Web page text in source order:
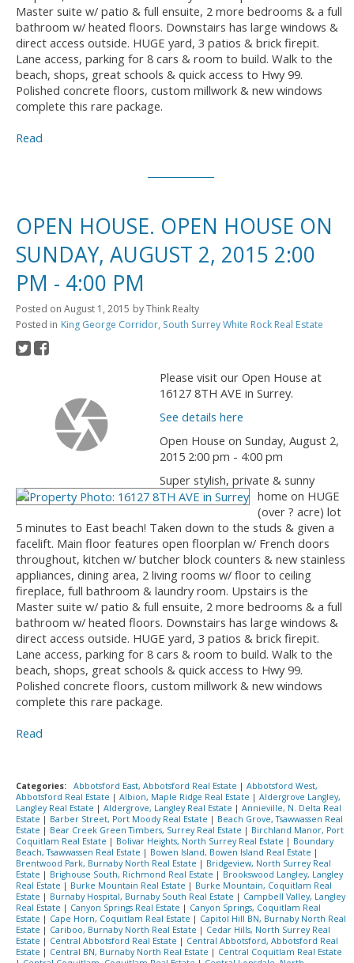
Master suite w/ patio & full ensuite, 2 more bedrooms & a full
bathroom w/ heated floors. Downstairs has large windows &
direct access outside. HUGE yard, 3 patios & brick firepit.
Lane access, parking for 8 cars & room to build. Walk to the
beach, shops, great schools & quick access to Hwy 99.
Polished concrete floors, custom millwork & new windows
complete this rare package.
Read
OPEN HOUSE. OPEN HOUSE ON
SUNDAY, AUGUST 2, 2015 2:00
PM - 4:00 PM
Posted on August 1, 2015 byThink Realty
Posted in King George Corridor, South Surrey White Rock Real Estate
Please visit our Open House at
16127 8TH AVE in Surrey.
See details here
Open House on Sunday, August 2,
2015 2:00 pm - 4:00 pm
Super stylish, private & sunny
home on HUGE
(over ? acre) lot
5 minutes to East beach! Taken down to the studs & given a
facelift. Main floor features open floorplan w/ French doors
throughout, kitchen w/ butcher block counters & new stainless
appliances, dining area, 2 living rooms w/ floor to ceiling
fireplace, full bathroom & laundry room. Upstairs is the
Master suite w/ patio & full ensuite, 2 more bedrooms & a full
bathroom w/ heated floors. Downstairs has large windows &
direct access outside. HUGE yard, 3 patios & brick firepit.
Lane access, parking for 8 cars & room to build. Walk to the
beach, shops, great schools & quick access to Hwy 99.
Polished concrete floors, custom millwork & new windows
complete this rare package.
Read
Categories: Abbotsford East, Abbotsford Real Estate | Abbotsford West,
Abbotsford Real Estate | Albion, Maple Ridge Real Estate | Aldergrove Langley,
Langley Real Estate | Aldergrove, Langley Real Estate | Annieville, N. Delta Real
Estate | Barber Street, Port Moody Real Estate | Beach Grove, Tsawwassen Real
Estate | Bear Creek Green Timbers, Surrey Real Estate | Birchland Manor, Port
Coquitlam Real Estate | Bolivar Heights, North Surrey Real Estate | Boundary
Beach, Tsawwassen Real Estate | Bowen Island, Bowen Island Real Estate |
Brentwood Park, Burnaby North Real Estate | Bridgeview, North Surrey Real
Estate | Brighouse South, Richmond Real Estate | Brookswood Langley, Langley
Real Estate | Burke Mountain Real Estate | Burke Mountain, Coquitlam Real
Estate | Burnaby Hospital, Burnaby South Real Estate | Campbell Valley, Langley
Real Estate | Canyon Springs Real Estate | Canyon Springs, Coquitlam Real
Estate | Cape Horn, Coquitlam Real Estate | Capitol Hill BN, Burnaby North Real
Estate | Cariboo, Burnaby North Real Estate | Cedar Hills, North Surrey Real
Estate | Central Abbotsford Real Estate | Central Abbotsford, Abbotsford Real
Estate | Central BN, Burnaby North Real Estate | Central Coquitlam Real Estate